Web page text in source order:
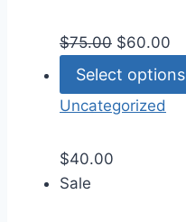
$75.00 $60.00
Select options
Uncategorized
$40.00
Sale